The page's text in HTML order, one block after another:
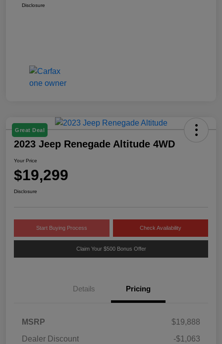
Disclosure
Great Deal
2023 Jeep Renegade Altitude 4WD
Your Price
$19,299
Disclosure
Start Buying Process Check Availability
Claim Your $500 Bonus Offer
Details Pricing
MSRP
$19,888
Dealer Discount
-$1,063